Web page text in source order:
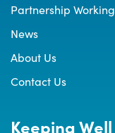
Partnership Working
News
About Us
Contact Us
Keeping Well